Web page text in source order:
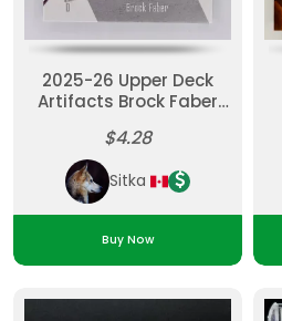
2025-26 Upper Deck
Artifacts Brock Faber
Material
$4.28
Sitka
Buy Now